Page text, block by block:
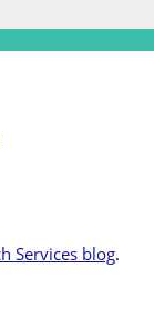
Services blog.